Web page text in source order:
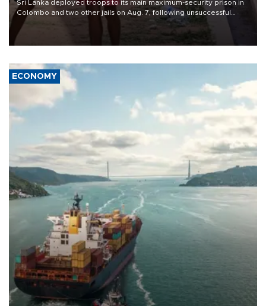
Sri Lanka deployed troops to its main maximum-security prison in
Colombo and two other jails on Aug. 7, following unsuccessful
breakout attempts in which three inmates were killed and 23
wounded, a government minister said.
ECONOMY